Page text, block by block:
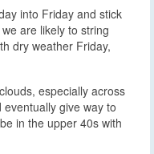
into Friday and stick
are likely to string
dry weather Friday,
especially across
give way to
in the upper 40s with